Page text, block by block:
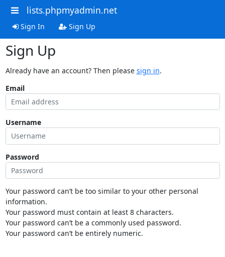
lists.phpmyadmin.net
Sign In Sign Up
Sign Up
Already have an account? Then please sign in.
Email
Username
Password
Your password can’t be too similar to your other personal
information.
Your password must contain at least 8 characters.
Your password can’t be a commonly used password.
Your password can’t be entirely numeric.